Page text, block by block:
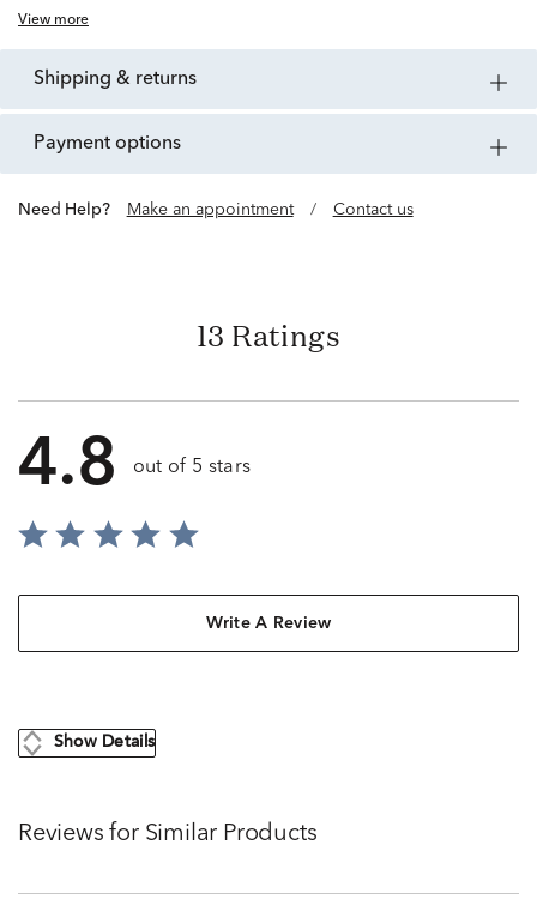
View more
shipping & returns
payment options
Need Help? Make an appointment / Contact us
13 Ratings
4.8 out of 5 stars
Write A Review
Show Details
Reviews for Similar Products